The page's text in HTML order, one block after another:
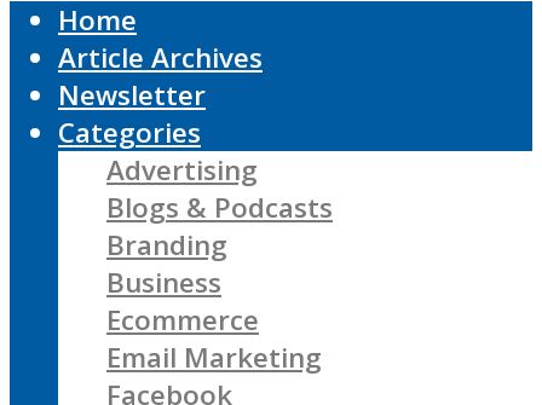
Home
Article Archives
Newsletter
Categories
Advertising
Blogs & Podcasts
Branding
Business
Ecommerce
Email Marketing
Facebook